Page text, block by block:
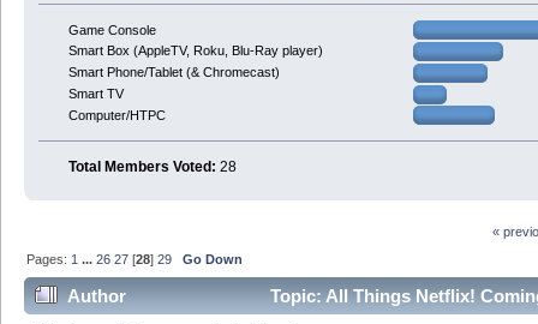
Game Console
Smart Box (AppleTV, Roku, Blu-Ray player)
Smart Phone/Tablet (& Chromecast)
Smart TV
Computer/HTPC
Total Members Voted: 28
«
Pages: 1 ...26 27 [28]29 Go Down
Author
Topic: All Things Netflix!